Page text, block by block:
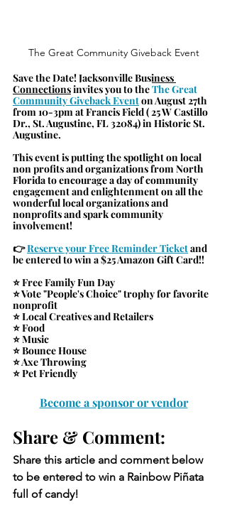
The Great Community Giveback Event
Save the Date! Jacksonville Business
Connectionsinvites you to the The Great
Community Giveback Event on August 27th
from 10-3pm at Francis Field ( 25 W Castillo
Dr., St. Augustine, FL 32084) in Historic St.
Augustine.
This event is putting the spotlight on local
non profits and organizations from North
Florida to encourage a day of community
engagement and enlightenment on all the
wonderful local organizations and
nonprofits and spark community
involvement!
👉 Reserve your Free Reminder Ticket and
be entered to win a $25 Amazon Gift Card!!
⭐ Free Family Fun Day
⭐ Vote "People's Choice" trophy for favorite
nonprofit
⭐ Local Creatives and Retailers
⭐ Food
⭐ Music
⭐ Bounce House
⭐ Axe Throwing
⭐ Pet Friendly
Become a sponsor or vendor
Share & Comment:
Share this article and comment below
to be entered to win a Rainbow Piñata
full of candy!